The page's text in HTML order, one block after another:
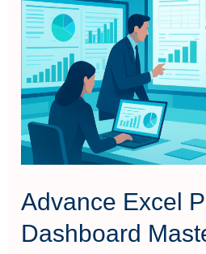
Advance Excel
Dashboard
PivotTable
&
Dashboard
Mastery